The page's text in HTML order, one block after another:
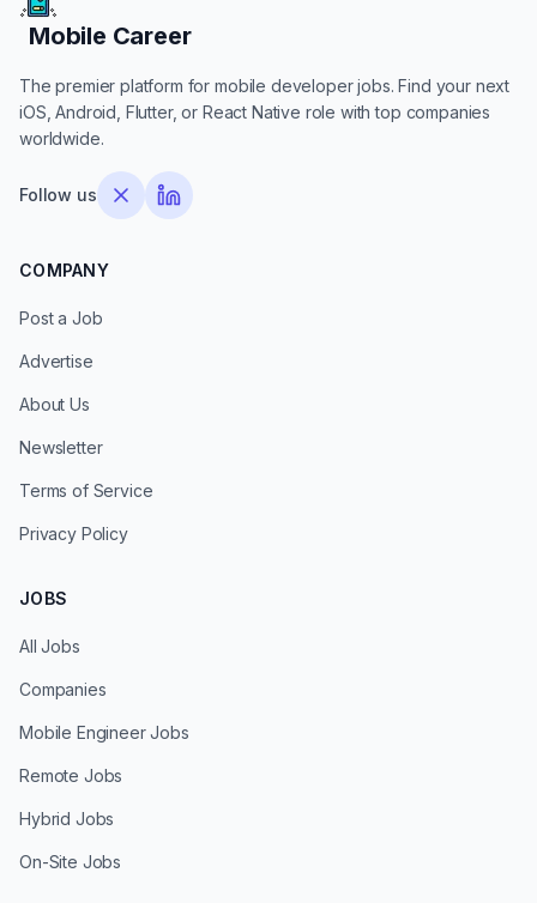
Mobile Career
Mobile Career
The premier platform for mobile developer jobs. Find your next
iOS, Android, Flutter, or React Native role with top companies
worldwide.
Follow us
COMPANY
Post a Job
Advertise
About Us
Newsletter
Terms of Service
Privacy Policy
JOBS
All Jobs
Companies
Mobile Engineer Jobs
Remote Jobs
Hybrid Jobs
On-Site Jobs